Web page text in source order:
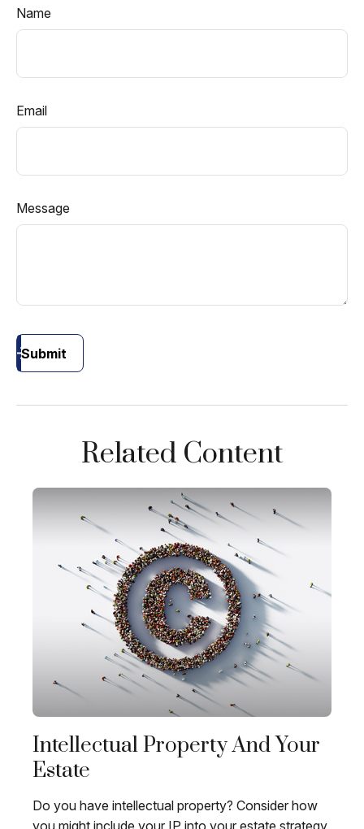
Name
Email
Message
Submit
Related Content
Intellectual Property And Your
Estate
Do you have intellectual property? Consider how